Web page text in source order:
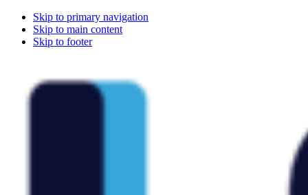
Skip to primary navigation
Skip to main content
Skip to footer